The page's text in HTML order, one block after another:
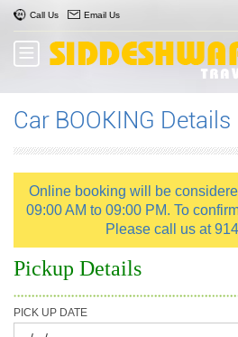
Call Us Email Us
Car BOOKING Details
Online booking will be
09:00 AM to 09:00 PM. To
Please call us at
Pickup Details
PICK UP DATE